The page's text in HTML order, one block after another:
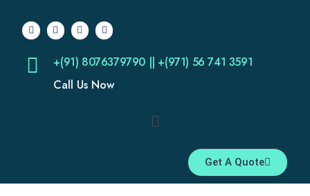
+(91) 8076379790 || +(971) 56 741 3591
Call Us Now
Get A Quote